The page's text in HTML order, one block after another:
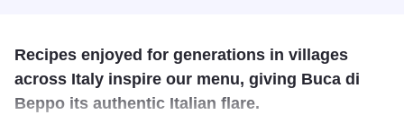
Recipes enjoyed for generations in villages
across Italy inspire our menu, giving Buca di
Beppo its authentic Italian flare.